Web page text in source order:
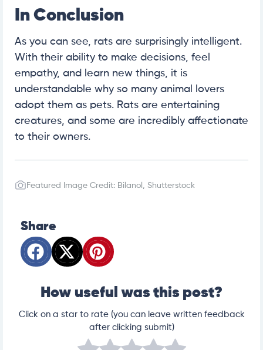
In Conclusion
As you can see, rats are surprisingly intelligent.
With their ability to make decisions, feel
empathy, and learn new things, it is
understandable why so many animal lovers
adopt them as pets. Rats are entertaining
creatures, and some are incredibly affectionate
to their owners.
Featured Image Credit: Bilanol, Shutterstock
Share
How useful was this post?
Click on a star to rate (you can leave written feedback
after clicking submit)